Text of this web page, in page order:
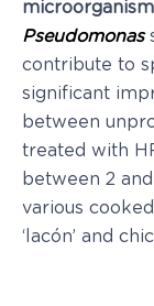
Pseudomonas
contribute to
significant
between
treated with
between 2
various
‘lacón’ and